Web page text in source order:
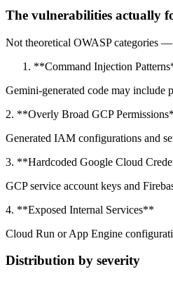
The vulnerabilities actually
Not theoretical OWASP categories
**Command Injection
Gemini-generated code may include
2. **Overly Broad GCP
Generated IAM configurations and
3. **Hardcoded Google Cloud
GCP service account keys and
4. **Exposed Internal Services**
Cloud Run or App Engine
Distribution by severity